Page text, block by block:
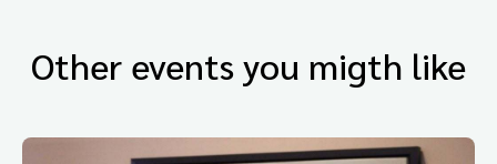
Other events you migth like